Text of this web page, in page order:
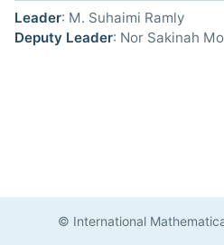
Leader: M. Suhaimi Ramly
Deputy Leader: Nor Sakinah
© International